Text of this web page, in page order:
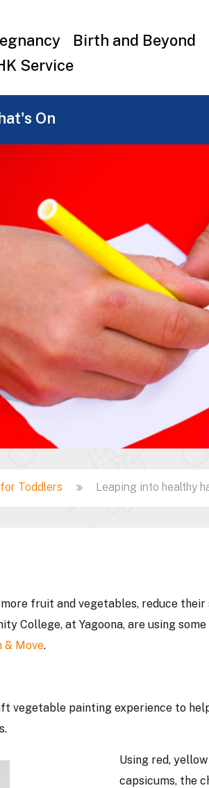
Birth and Beyond
Service
On
Toddlers Leaping into healthy
fruit and vegetables, reduce their
College, at Yagoona, are using
& Move.
vegetable painting experience to
Using red,
capsicums, the